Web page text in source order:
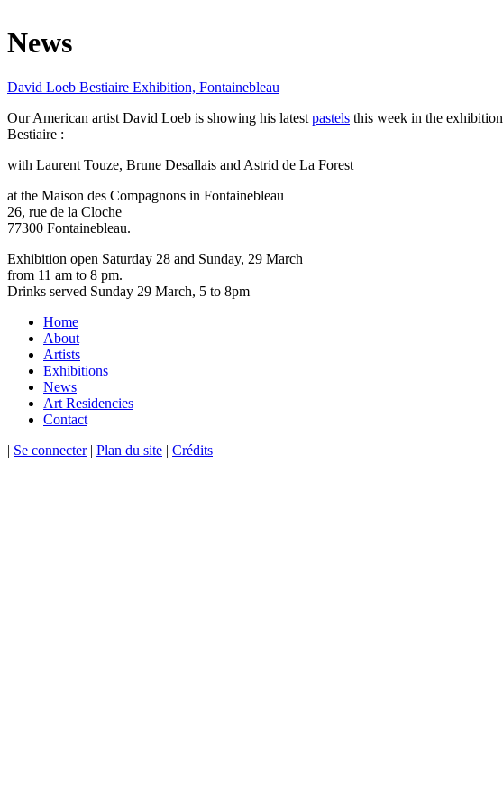
News
David Loeb Bestiaire Exhibition, Fontainebleau
Our American artist David Loeb is showing his latest pastels this week in the exhibition
Bestiaire :
with Laurent Touze, Brune Desallais and Astrid de La Forest
at the Maison des Compagnons in Fontainebleau
26, rue de la Cloche
77300 Fontainebleau.
Exhibition open Saturday 28 and Sunday, 29 March
from 11 am to 8 pm.
Drinks served Sunday 29 March, 5 to 8pm
Home
About
Artists
Exhibitions
News
Art Residencies
Contact
| Se connecter| Plan du site | Crédits